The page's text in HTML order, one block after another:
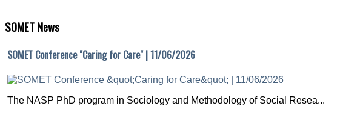
SOMETNews
SOMET Conference "Caring for Care" | 11/06/2026
The NASP PhD program in Sociology and Methodology of Social Resea...